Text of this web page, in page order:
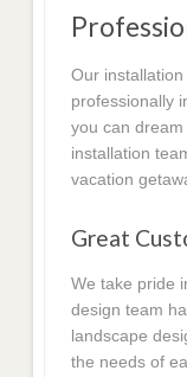
Our
professionally
you can
installation
vacation
Great
We take pride
design team
landscape
the needs of